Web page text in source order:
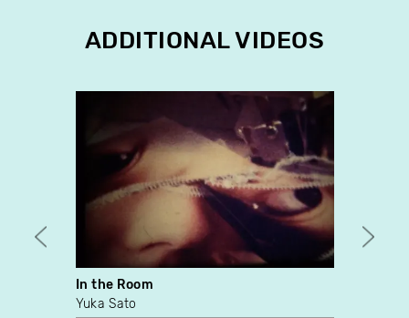
ADDITIONAL VIDEOS
In the Room
Yuka Sato